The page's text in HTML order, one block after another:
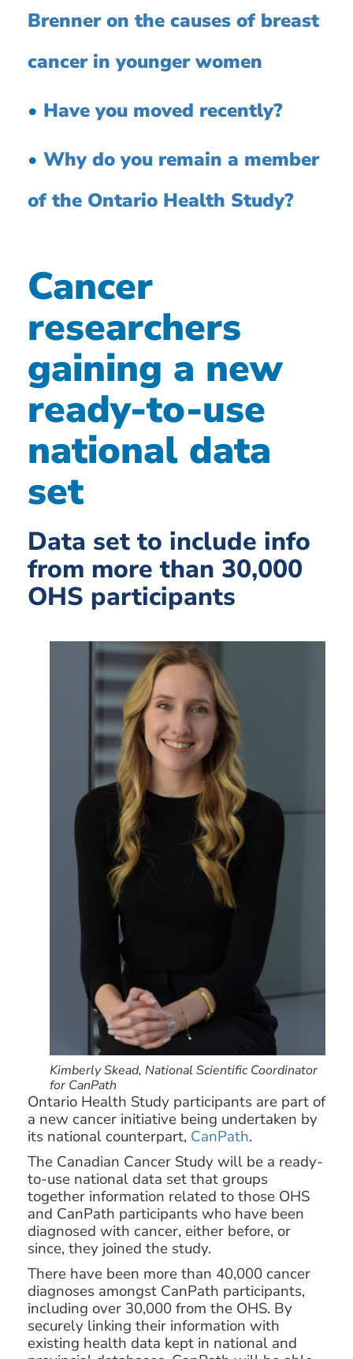
Brenner on the causes of breast
cancer in younger women
• Have you moved recently?
• Why do you remain a member
of the Ontario Health Study?
Cancer
researchers
gaining a new
ready-to-use
national data
set
Data set to include info
from more than 30,000
OHS participants
Kimberly Skead, National Scientific Coordinator
for CanPath
Ontario Health Study participants are part of
a new cancer initiative being undertaken by
its national counterpart, CanPath.
The Canadian Cancer Study will be a ready-
to-use national data set that groups
together information related to those OHS
and CanPath participants who have been
diagnosed with cancer, either before, or
since, they joined the study.
There have been more than 40,000 cancer
diagnoses amongst CanPath participants,
including over 30,000 from the OHS. By
securely linking their information with
existing health data kept in national and